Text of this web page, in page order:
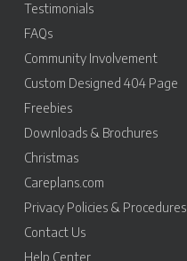
Testimonials
FAQs
Community Involvement
Custom Designed 404 Page
Freebies
Downloads & Brochures
Christmas
Careplans.com
Privacy Policies & Procedures
Contact Us
Help Center